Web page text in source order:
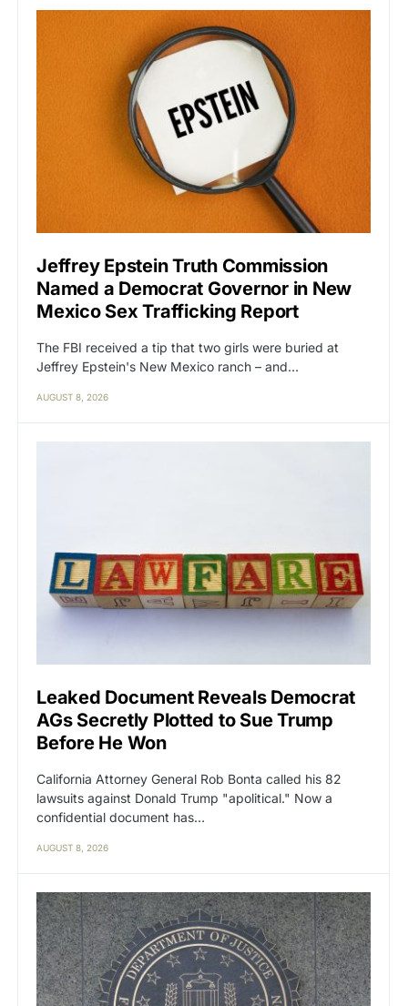
Jeffrey Epstein Truth Commission
Named a Democrat Governor in New
Mexico Sex Trafficking Report
The FBI received a tip that two girls were buried at
Jeffrey Epstein's New Mexico ranch – and…
AUGUST 8, 2026
Leaked Document Reveals Democrat
AGs Secretly Plotted to Sue Trump
Before He Won
California Attorney General Rob Bonta called his 82
lawsuits against Donald Trump "apolitical." Now a
confidential document has…
AUGUST 8, 2026